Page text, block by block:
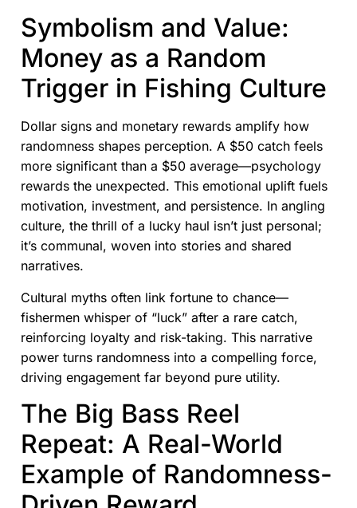
Symbolism and Value:
Money as a Random
Trigger in Fishing Culture
Dollar signs and monetary rewards amplify how
randomness shapes perception. A $50 catch feels
more significant than a $50 average—psychology
rewards the unexpected. This emotional uplift fuels
motivation, investment, and persistence. In angling
culture, the thrill of a lucky haul isn’t just personal;
it’s communal, woven into stories and shared
narratives.
Cultural myths often link fortune to chance—
fishermen whisper of “luck” after a rare catch,
reinforcing loyalty and risk-taking. This narrative
power turns randomness into a compelling force,
driving engagement far beyond pure utility.
The Big Bass Reel
Repeat: A Real-World
Example of Randomness-